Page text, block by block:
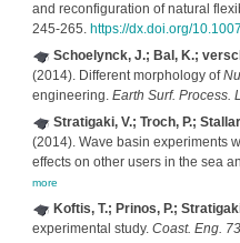
and reconfiguration of natural
245-265. https://dx.doi.org/
Schoelynck, J.; Bal, K.;
(2014). Different morphology of
engineering. Earth Surf. Process.
Stratigaki, V.; Troch, P.;
(2014). Wave basin experiments
effects on other users in the sea
more
Koftis, T.; Prinos, P.;
experimental study. Coast. Eng. 73